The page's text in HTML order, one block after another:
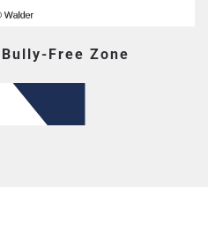
Free Zone